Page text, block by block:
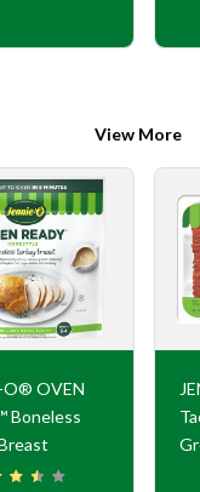
View More
O® OVEN
Boneless